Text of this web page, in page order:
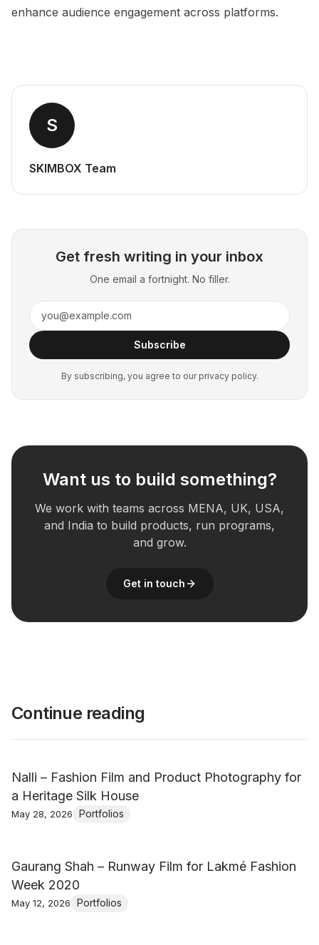
enhance audience engagement across platforms.
S
SKIMBOX Team
Get fresh writing in your inbox
One email a fortnight. No filler.
Subscribe
By subscribing, you agree to our privacy policy.
Want us to build something?
We work with teams across MENA, UK, USA,
and India to build products, run programs,
and grow.
Get in touch
Continue reading
Nalli – Fashion Film and Product Photography for
a Heritage Silk House
May 28, 2026 Portfolios
Gaurang Shah – Runway Film for Lakmé Fashion
Week 2020
May 12, 2026 Portfolios